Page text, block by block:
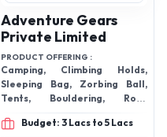
Adventure Gears
Private Limited
PRODUCT OFFERING :
Camping, Climbing Holds,
Sleeping Bag, Zorbing Ball,
Tents, Bouldering, Rock
Budget: 3 Lacs to 5 Lacs